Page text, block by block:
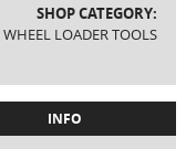
SHOP CATEGORY:
WHEEL LOADER TOOLS
INFO